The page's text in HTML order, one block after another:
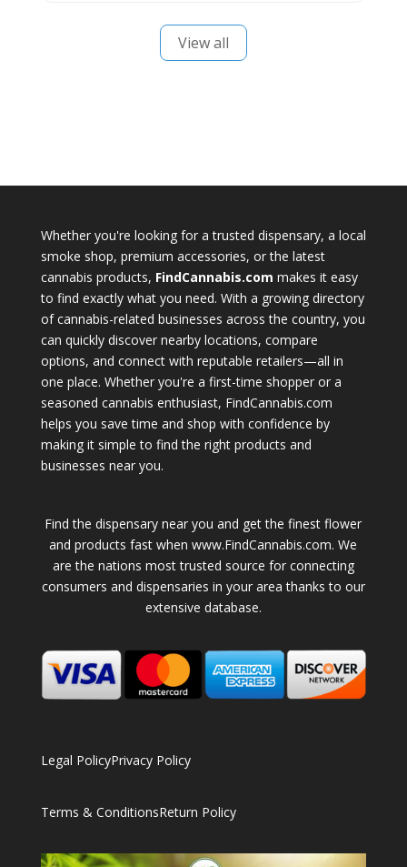
View all
Whether you're looking for a trusted dispensary, a local
smoke shop, premium accessories, or the latest
cannabis products, FindCannabis.com makes it easy
to find exactly what you need. With a growing directory
of cannabis-related businesses across the country, you
can quickly discover nearby locations, compare
options, and connect with reputable retailers—all in
one place. Whether you're a first-time shopper or a
seasoned cannabis enthusiast, FindCannabis.com
helps you save time and shop with confidence by
making it simple to find the right products and
businesses near you.
Find the dispensary near you and get the finest flower
and products fast when www.FindCannabis.com. We
are the nations most trusted source for connecting
consumers and dispensaries in your area thanks to our
extensive database.
Legal PolicyPrivacy Policy
Terms & ConditionsReturn Policy